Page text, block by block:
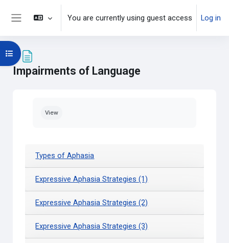
Skip to main content
You are currently using guest access Log in
Impairments of Language
Open course index
View
Types of Aphasia
Expressive Aphasia Strategies (1)
Expressive Aphasia Strategies (2)
Expressive Aphasia Strategies (3)